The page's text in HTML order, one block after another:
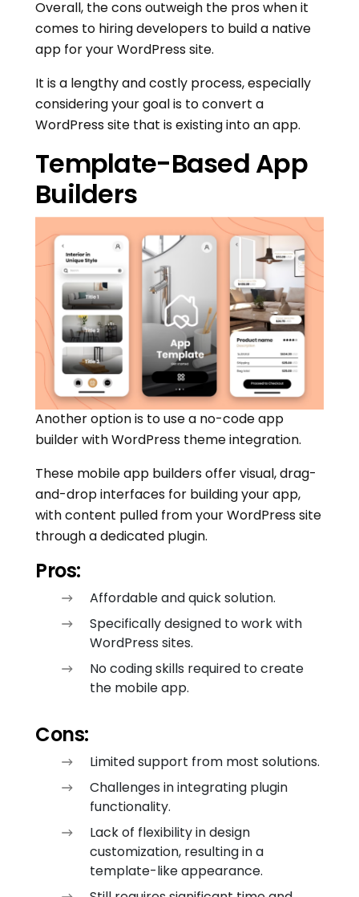
Overall, the cons outweigh the pros when it
comes to hiring developers to build a native
app for your WordPress site.
It is a lengthy and costly process, especially
considering your goal is to convert a
WordPress site that is existing into an app.
Template-Based App
Builders
Another option is to use a no-code app
builder with WordPress theme integration.
These mobile app builders offer visual, drag-
and-drop interfaces for building your app,
with content pulled from your WordPress site
through a dedicated plugin.
Pros:
Affordable and quick solution.
Specifically designed to work with
WordPress sites.
No coding skills required to create
the mobile app.
Cons:
Limited support from most solutions.
Challenges in integrating plugin
functionality.
Lack of flexibility in design
customization, resulting in a
template-like appearance.